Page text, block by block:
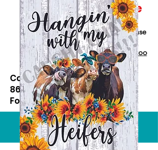
This is a Wholesale
site only
If you are interested in retail please
go to our Etsy Stie
athttps://www.etsy.com/shop/Goo
dEnoughOutfitters
Contact us at
865-453-7642
For Pricing
Custom order available